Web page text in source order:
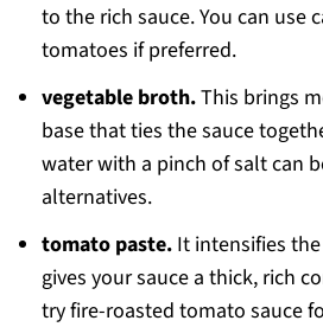
to the rich sauce. You can use
tomatoes if preferred.
vegetable broth.This brings
base that ties the sauce
water with a pinch of salt can
alternatives.
tomato paste.It intensifies
gives your sauce a thick, rich
try fire-roasted tomato sauce